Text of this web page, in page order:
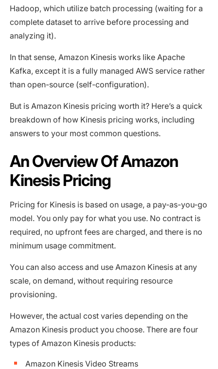
Hadoop, which utilize batch processing (waiting for a
complete dataset to arrive before processing and
analyzing it).
In that sense, Amazon Kinesis works like Apache
Kafka, except it is a fully managed AWS service rather
than open-source (self-configuration).
But is Amazon Kinesis pricing worth it? Here’s a quick
breakdown of how Kinesis pricing works, including
answers to your most common questions.
An Overview Of Amazon
Kinesis Pricing
Pricing for Kinesis is based on usage, a pay-as-you-go
model. You only pay for what you use. No contract is
required, no upfront fees are charged, and there is no
minimum usage commitment.
You can also access and use Amazon Kinesis at any
scale, on demand, without requiring resource
provisioning.
However, the actual cost varies depending on the
Amazon Kinesis product you choose. There are four
types of Amazon Kinesis products:
Amazon Kinesis Video Streams